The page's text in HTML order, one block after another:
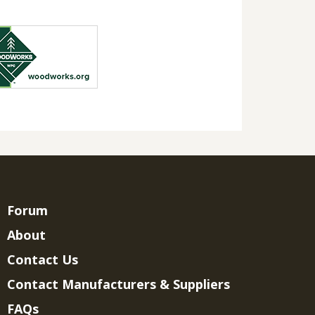
Forum
About
Contact Us
Contact Manufacturers & Suppliers
FAQs